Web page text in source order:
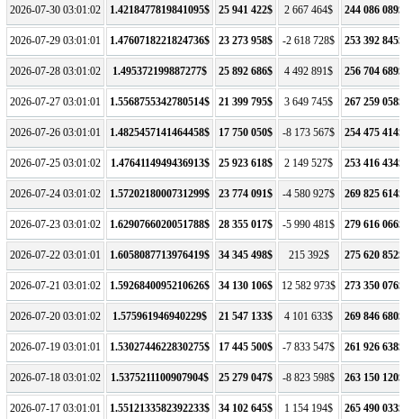
2026-07-30 03:01:02 1.4218477819841095$ 25 941 422$ 2 667 464$ 244 086 089$
2026-07-29 03:01:01 1.4760718221824736$ 23 273 958$ -2 618 728$ 253 392 845$
2026-07-28 03:01:02 1.495372199887277$ 25 892 686$ 4 492 891$ 256 704 689$
2026-07-27 03:01:01 1.5568755342780514$ 21 399 795$ 3 649 745$ 267 259 058$
2026-07-26 03:01:01 1.4825457141464458$ 17 750 050$ -8 173 567$ 254 475 414$
2026-07-25 03:01:02 1.4764114949436913$ 25 923 618$ 2 149 527$ 253 416 434$
2026-07-24 03:01:02 1.5720218000731299$ 23 774 091$ -4 580 927$ 269 825 614$
2026-07-23 03:01:02 1.6290766020051788$ 28 355 017$ -5 990 481$ 279 616 066$
2026-07-22 03:01:01 1.6058087713976419$ 34 345 498$ 215 392$ 275 620 852$
2026-07-21 03:01:02 1.5926840095210626$ 34 130 106$ 12 582 973$ 273 350 076$
2026-07-20 03:01:02 1.575961946940229$ 21 547 133$ 4 101 633$ 269 846 680$
2026-07-19 03:01:01 1.5302744622830275$ 17 445 500$ -7 833 547$ 261 926 638$
2026-07-18 03:01:02 1.5375211100907904$ 25 279 047$ -8 823 598$ 263 150 120$
2026-07-17 03:01:01 1.5512133582392233$ 34 102 645$ 1 154 194$ 265 490 033$